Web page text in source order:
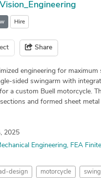
Hire
Share
engineering for maximum
sided swingarm with
a custom Buell motorcycle.
and formed sheet metal
2025
Engineering
FEA
design motorcycle